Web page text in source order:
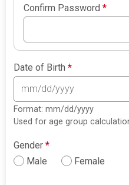
Confirm Password*
Date of Birth*
Format: mm/dd/yyyy
Used for age group
Gender*
Male
Female